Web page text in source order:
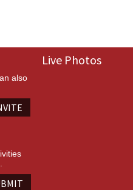
also
Live Photos